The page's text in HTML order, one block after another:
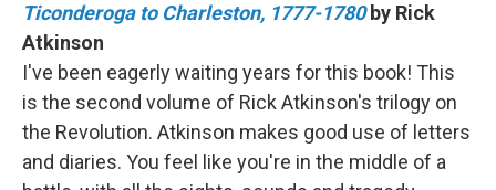
Ticonderoga to Charleston, 1777-1780by Rick
Atkinson
I've been eagerly waiting years for this book! This
is the second volume of Rick Atkinson's trilogy on
the Revolution. Atkinson makes good use of letters
and diaries. You feel like you're in the middle of a